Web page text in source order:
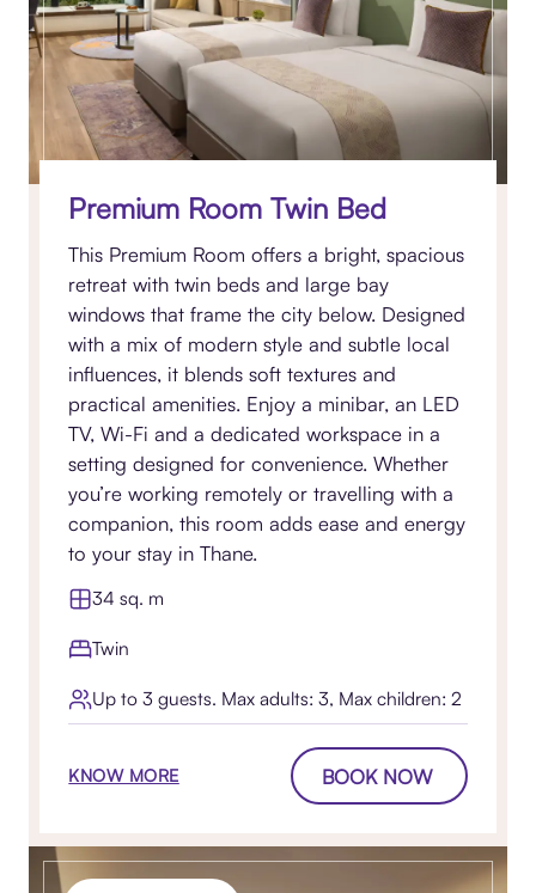
Premium Room Twin Bed
This Premium Room offers a bright, spacious
retreat with twin beds and large bay
windows that frame the city below. Designed
with a mix of modern style and subtle local
influences, it blends soft textures and
practical amenities. Enjoy a minibar, an LED
TV, Wi-Fi and a dedicated workspace in a
setting designed for convenience. Whether
you’re working remotely or travelling with a
companion, this room adds ease and energy
to your stay in Thane.
34 sq. m
Twin
Up to 3 guests. Max adults: 3, Max children: 2
KNOW MORE BOOK NOW